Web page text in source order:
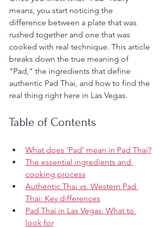
means, you start noticing the
difference between a plate that was
rushed together and one that was
cooked with real technique. This article
breaks down the true meaning of
“Pad,” the ingredients that define
authentic Pad Thai, and how to find the
real thing right here in Las Vegas.
Table of Contents
What does ‘Pad’ mean in Pad Thai?
The essential ingredients and
cooking process
Authentic Thai vs. Western Pad
Thai: Key differences
Pad Thai in Las Vegas: What to
look for